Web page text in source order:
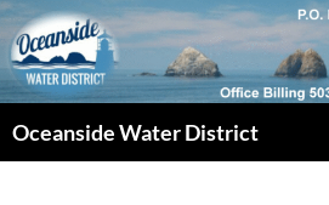
Skip
to
content
Oceanside Water District